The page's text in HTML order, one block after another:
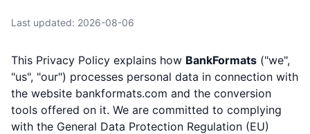
Last updated: 2026-08-06
This Privacy Policy explains how BankFormats ("we",
"us", "our") processes personal data in connection with
the website bankformats.com and the conversion
tools offered on it. We are committed to complying
with the General Data Protection Regulation (EU)